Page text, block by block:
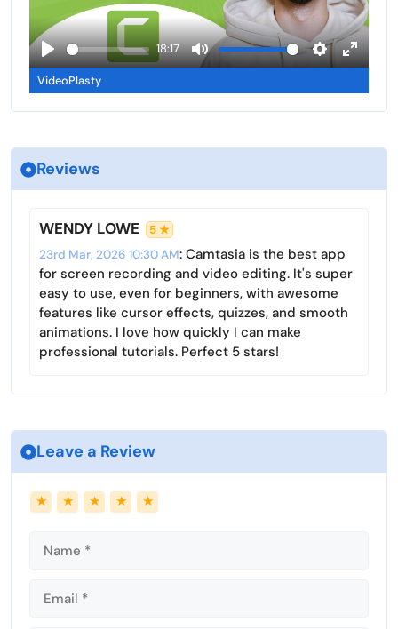
s
l
l
s
c
r
e
P
l
a
18:17
M
u
t
S
e
t
E
n
t
s
l
a
y
VideoPlasty
Reviews
WENDY LOWE
5 ★
23rd Mar, 2026 10:30 AM: Camtasia is the best app
for screen recording and video editing. It's super
easy to use, even for beginners, with awesome
features like cursor effects, quizzes, and smooth
animations. I love how quickly I can make
professional tutorials. Perfect 5 stars!
Leave a Review
★ ★ ★ ★ ★
Name
Email